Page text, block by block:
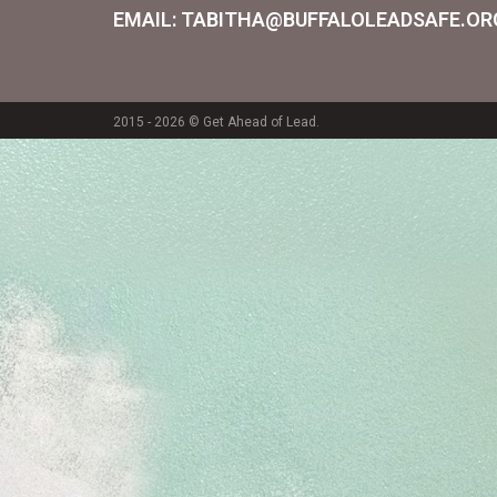
EMAIL:
2015 - 2026 © Get Ahead of Lead.